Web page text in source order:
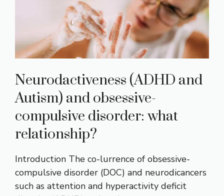
Neurodactiveness (ADHD and
Autism) and obsessive-
compulsive disorder: what
relationship?
Introduction The co-lurrence of obsessive-
compulsive disorder (DOC) and neurodicancers
such as attention and hyperactivity deficit